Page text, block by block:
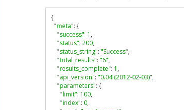
{
"meta": {
"success": 1 ,
"status": 200,
"status_string": "Success",
"total_results": "6",
"results_complete": 1 ,
"api_version": "0.04 (2012-02-03)",
"parameters": {
"limit": 100,
"index": 0,